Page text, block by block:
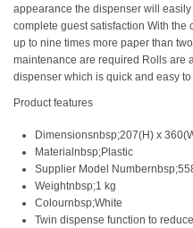
appearance the dispenser will
complete guest satisfaction With the
up to nine times more paper than
maintenance are required Rolls are
dispenser which is quick and easy to
Product features
Dimensionsnbsp;207(H) x
Materialnbsp;Plastic
Supplier Model
Weightnbsp;1 kg
Colournbsp;White
Twin dispense function to